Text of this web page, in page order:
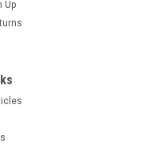
sheets are designed
sleep system
Fits all all upper flex,
Treat yourself to a state
Up